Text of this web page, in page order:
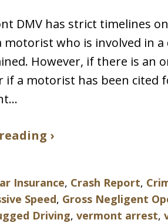
DMV has strict timelines
who is involved in a
However, if there is an
if a motorist has been cited
›
Insurance, Crash Report,
Speed, Gross Negligent
Driving, vermont arrest,